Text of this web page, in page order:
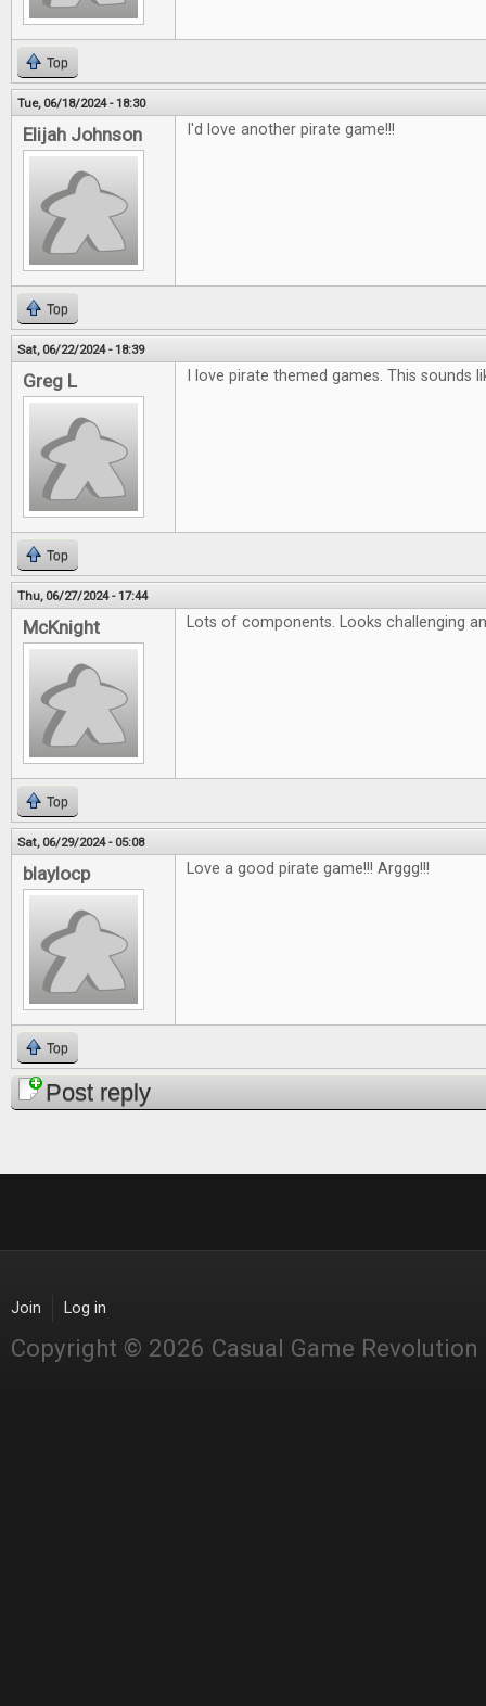
Top
Tue, 06/18/2024 - 18:30
Elijah Johnson I'd love another pirate game!!!
Top
Sat, 06/22/2024 - 18:39
Greg L I love pirate themed games. This sounds
Top
Thu, 06/27/2024 - 17:44
McKnight Lots of components. Looks challenging
Top
Sat, 06/29/2024 - 05:08
blaylocp Love a good pirate game!!! Arggg!!!
Top
Post reply
Join Log in
Copyright © 2026 Casual Game Revolution